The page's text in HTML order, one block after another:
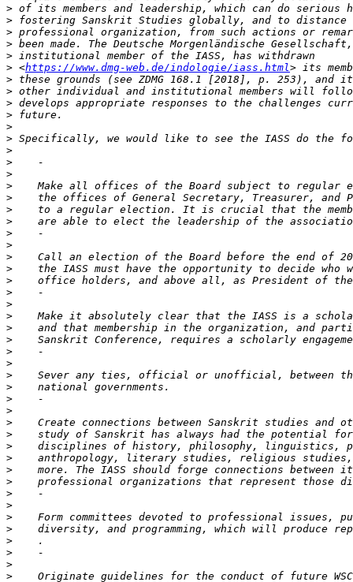
>
>
>
>
>
> <https://www.dmg-web.de/indologie/iass.html
>
>
>
>
>
>
>
>
>
>
>
>
>
>
>
>
>
>
>
>
>
>
>
>
>
>
>
>
>
>
>
>
>
>
>
>
>
>
>
>
>
>
>